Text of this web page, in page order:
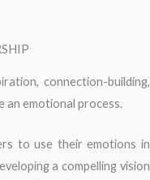
connection-building,
an emotional process.
to use their emotions in
a compelling vision